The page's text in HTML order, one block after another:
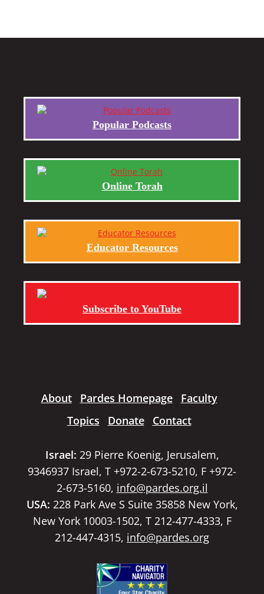
Popular Podcasts
Online Torah
Educator Resources
Subscribe to YouTube
About Pardes Homepage
Faculty
Topics
Donate Contact
Israel: 29 Pierre Koenig, Jerusalem,
9346937 Israel, T +972-2-673-5210, F +972-
2-673-5160, info@pardes.org.il
USA: 228 Park Ave S Suite 35858 New York,
New York 10003-1502, T 212-477-4333, F
212-447-4315, info@pardes.org